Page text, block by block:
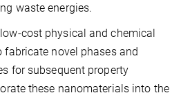
waste energies.
cost physical and chemical
fabricate novel phases and
for subsequent property
these nanomaterials into the